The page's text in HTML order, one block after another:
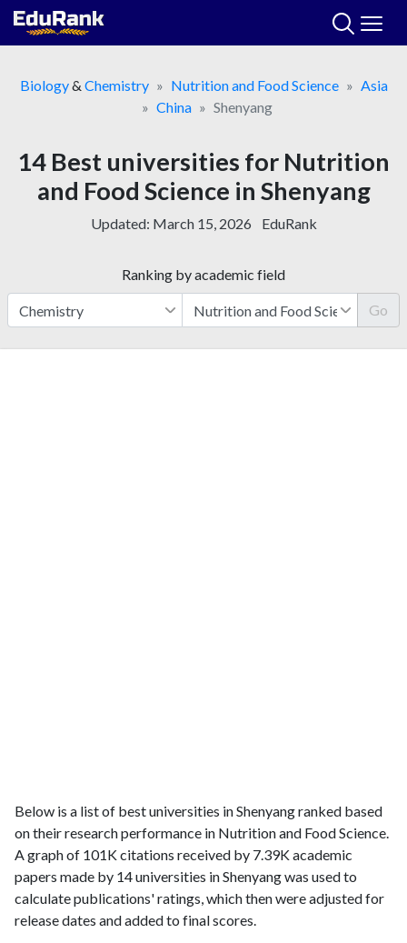
Skip
Biology& Chemistry Nutrition and Food Science
Asia
China
Shenyang
14 Best universities for Nutrition
and Food Science in Shenyang
Updated: March 15, 2026 EduRank
Ranking by academic field
Go
Below is a list of best universities in Shenyang ranked based
on their research performance in Nutrition and Food Science.
A graph of 101K citations received by 7.39K academic
papers made by 14 universities in Shenyang was used to
calculate publications' ratings, which then were adjusted for
release dates and added to final scores.